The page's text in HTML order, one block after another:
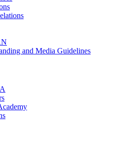
and Media Guidelines